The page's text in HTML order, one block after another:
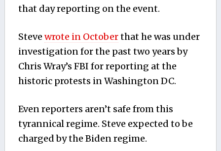
that day reporting on the event.
Steve wrote in Octoberthat he was under
investigation for the past two years by
Chris Wray’s FBI for reporting at the
historic protests in Washington DC.
Even reporters aren’t safe from this
tyrannical regime. Steve expected to be
charged by the Biden regime.